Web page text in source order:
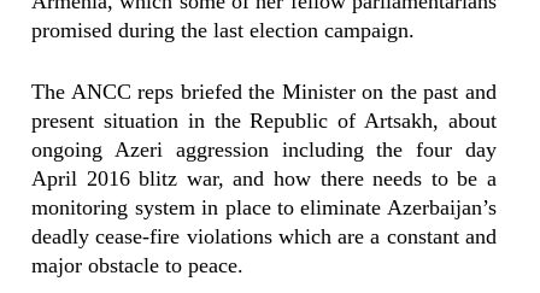
promised during the last election campaign.
The ANCC reps briefed the Minister on the past and
present situation in the Republic of Artsakh, about
ongoing Azeri aggression including the four day
April 2016 blitz war, and how there needs to be a
monitoring system in place to eliminate Azerbaijan’s
deadly cease-fire violations which are a constant and
major obstacle to peace.